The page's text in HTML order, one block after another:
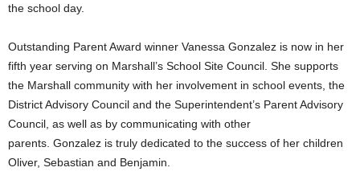
the school day.
Outstanding Parent Award winner Vanessa Gonzalez is now in her
fifth year serving on Marshall’s School Site Council. She supports
the Marshall community with her involvement in school events, the
District Advisory Council and the Superintendent’s Parent Advisory
Council, as well as by communicating with other
parents. Gonzalez is truly dedicated to the success of her children
Oliver, Sebastian and Benjamin.